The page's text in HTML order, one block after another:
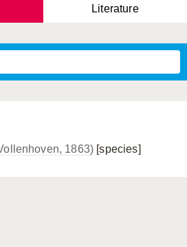
Literature
1863) [species]